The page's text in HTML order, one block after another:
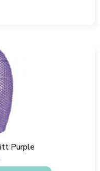
Purple